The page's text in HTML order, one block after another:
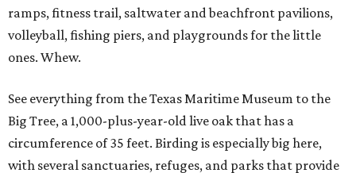
ramps, fitness trail, saltwater and beachfront pavilions,
volleyball, fishing piers, and playgrounds for the little
ones. Whew.
See everything from the Texas Maritime Museum to the
Big Tree, a 1,000-plus-year-old live oak that has a
circumference of 35 feet. Birding is especially big here,
with several sanctuaries, refuges, and parks that provide